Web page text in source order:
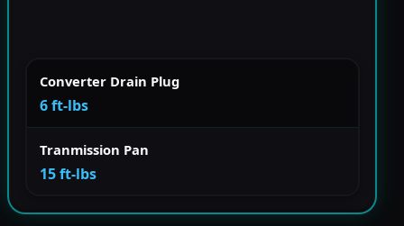
Converter Drain Plug
6 ft-lbs
Tranmission Pan
15 ft-lbs